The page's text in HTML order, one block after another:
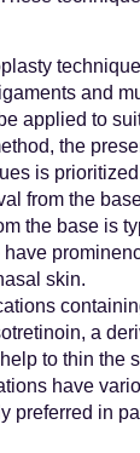
technique
and
applied to
the
is
from the
the base is
have
skin.
a
to thin the
have
preferred in